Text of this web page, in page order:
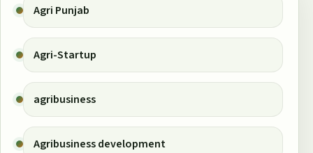
Agri Punjab
Agri-Startup
agribusiness
Agribusiness development